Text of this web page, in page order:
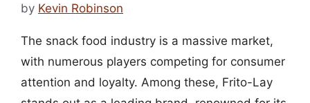
by Kevin Robinson
The snack food industry is a massive market,
with numerous players competing for consumer
attention and loyalty. Among these, Frito-Lay